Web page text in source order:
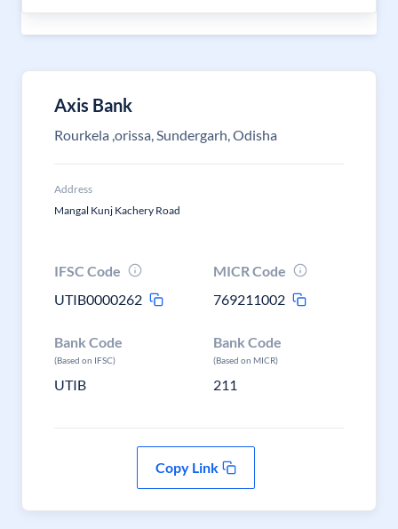
Axis Bank
Rourkela ,orissa, Sundergarh, Odisha
Address
Mangal Kunj Kachery Road
IFSC Code
UTIB0000262
MICR Code
769211002
Bank Code
(Based on IFSC)
UTIB
Bank Code
(Based on MICR)
211
Copy Link